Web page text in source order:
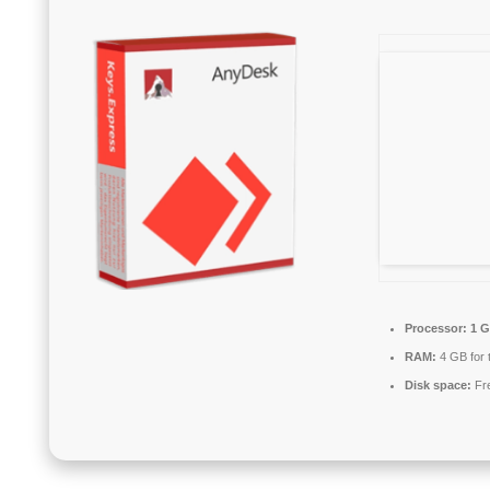
Processor: 1
RAM: 4 GB for
Disk space: